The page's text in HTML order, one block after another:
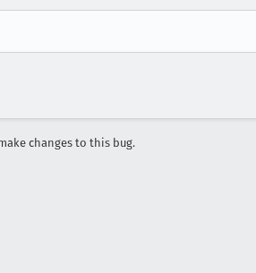
changes to this bug.